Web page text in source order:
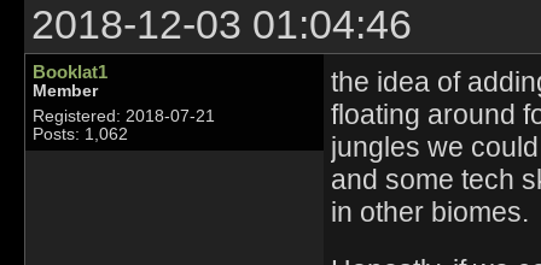
2018-12-03 01:04:46
Booklat1
Member
Registered: 2018-07-21
Posts: 1,062
the idea of
floating around
jungles we
and some tech
in other biomes.